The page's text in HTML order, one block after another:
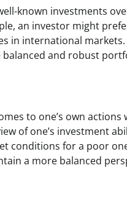
known investments
an investor might
in international
and robust
to one’s own
of one’s investment
conditions for a poor
a more balanced